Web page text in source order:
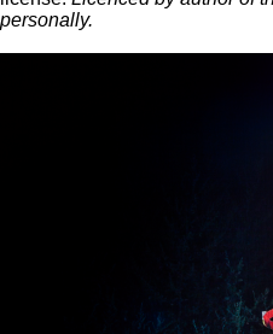
personally.